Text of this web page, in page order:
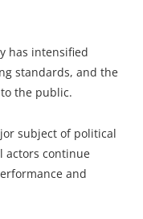
has intensified
standards, and the
the public.
subject of political
actors continue
and